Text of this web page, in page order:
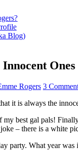
Blog)
Innocent
Rogers 3
it is always the
best gal pals!
– there is a white
party. What year was